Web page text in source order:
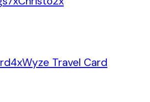
4xWyze Travel Card